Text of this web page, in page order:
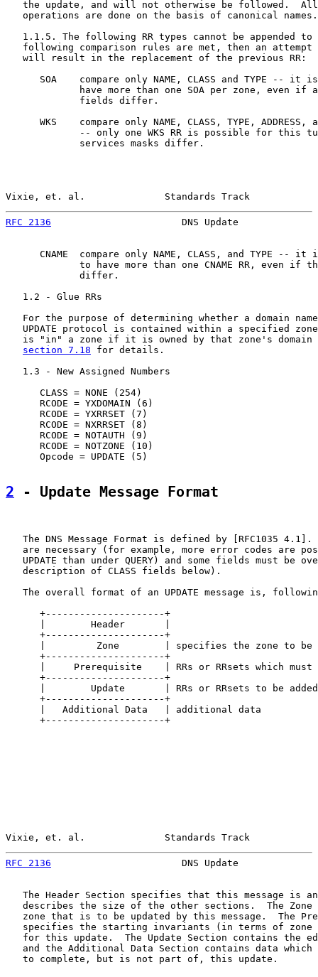
the update, and will not otherwise be followed.
   operations are done on the basis of canonical names.
1.1.5. The following RR types cannot be appended to
following comparison rules are met, then an attempt
   will result in the replacement of the previous RR:
SOA    compare only NAME, CLASS and TYPE -- it
have more than one SOA per zone, even if
             fields differ.
WKS    compare only NAME, CLASS, TYPE, ADDRESS,
-- only one WKS RR is possible for this
             services masks differ.
Vixie, et. al.              Standards Track
RFC 2136
DNS Update
CNAME  compare only NAME, CLASS, and TYPE -- it
to have more than one CNAME RR, even if
             differ.
   1.2 - Glue RRs
For the purpose of determining whether a domain
UPDATE protocol is contained within a specified
is "in" a zone if it is owned by that zone's domain
section 7.18 for details.
   1.3 - New Assigned Numbers
      CLASS = NONE (254)
      RCODE = YXDOMAIN (6)
      RCODE = YXRRSET (7)
      RCODE = NXRRSET (8)
      RCODE = NOTAUTH (9)
      RCODE = NOTZONE (10)
      Opcode = UPDATE (5)
2 - Update Message Format
The DNS Message Format is defined by [RFC1035 4.1].
are necessary (for example, more error codes are
UPDATE than under QUERY) and some fields must be
   description of CLASS fields below).
The overall format of an UPDATE message is,
      +---------------------+
      |        Header       |
      +---------------------+
|         Zone        | specifies the zone to be
      +---------------------+
|     Prerequisite    | RRs or RRsets which must
      +---------------------+
|        Update       | RRs or RRsets to be
      +---------------------+
      |   Additional Data   | additional data
      +---------------------+
Vixie, et. al.              Standards Track
RFC 2136
DNS Update
The Header Section specifies that this message is
describes the size of the other sections.  The Zone
zone that is to be updated by this message.  The
specifies the starting invariants (in terms of zone
for this update.  The Update Section contains the
and the Additional Data Section contains data which
   to complete, but is not part of, this update.